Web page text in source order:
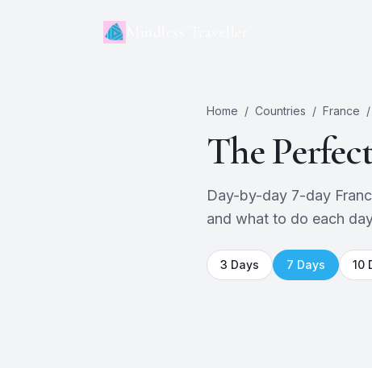
Home / Countries / France /
The
Day-by-day 7-day
and what to do each
3 Days 7 Days 10